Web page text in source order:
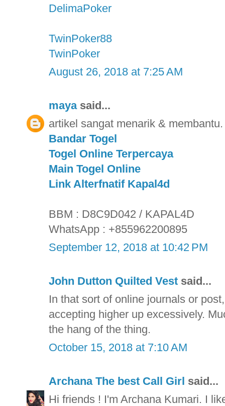
DelimaPoker
TwinPoker88
TwinPoker
August 26, 2018 at 7:25 AM
mayasaid...
artikel sangat menarik &
Bandar Togel
Togel Online Terpercaya
Main Togel Online
Link Alterfnatif Kapal4d
BBM : D8C9D042 / KAPAL4D
WhatsApp : +855962200895
September 12, 2018 at 10:42 PM
John Dutton Quilted Vest said...
In that sort of online journals or
accepting higher up excessively.
the hang of the thing.
October 15, 2018 at 7:10 AM
Archana The best Call Girl said...
Hi friends ! I'm Archana Kumari. I